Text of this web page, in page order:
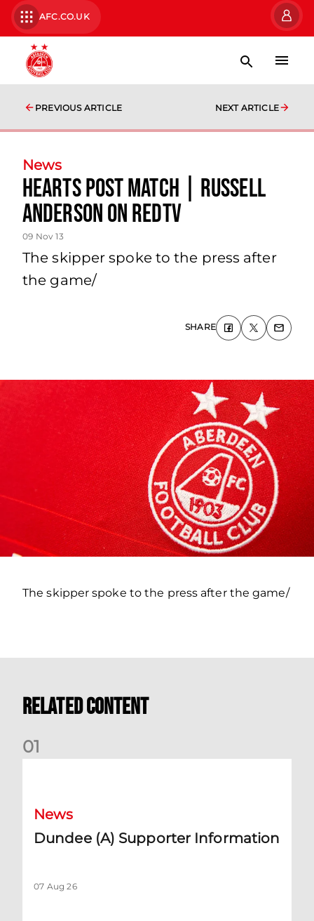
AFC.CO.UK
PREVIOUS ARTICLE NEXT ARTICLE
News
Hearts Post Match | Russell
Anderson On Redtv
09 Nov 13
The skipper spoke to the press after
the game/
SHARE
The skipper spoke to the press after the game/
Related Content
01
News
Dundee (A) Supporter Information
07 Aug 26